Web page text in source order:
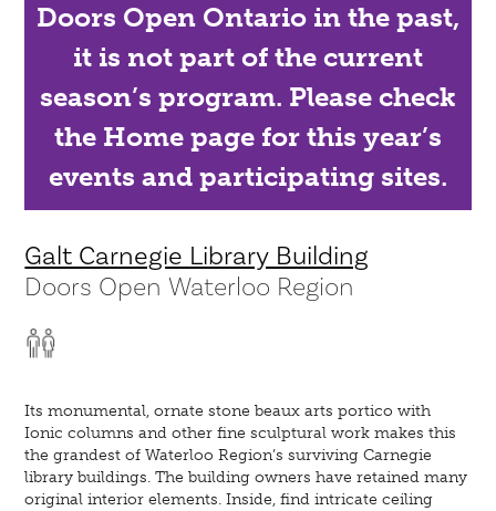
Doors Open Ontario in the past,
it is not part of the current
season’s program. Please check
the Home page for this year’s
events and participating sites.
Galt Carnegie Library Building
Doors Open Waterloo Region
Its monumental, ornate stone beaux arts portico with
Ionic columns and other fine sculptural work makes this
the grandest of Waterloo Region’s surviving Carnegie
library buildings. The building owners have retained many
original interior elements. Inside, find intricate ceiling